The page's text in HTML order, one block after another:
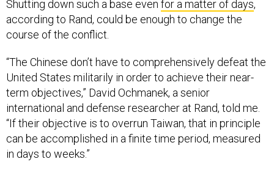
Shutting down such a base even for a matter of days,
according to Rand, could be enough to change the
course of the conflict.
“The Chinese don’t have to comprehensively defeat the
United States militarily in order to achieve their near-
term objectives,” David Ochmanek, a senior
international and defense researcher at Rand, told me.
“If their objective is to overrun Taiwan, that in principle
can be accomplished in a finite time period, measured
in days to weeks.”